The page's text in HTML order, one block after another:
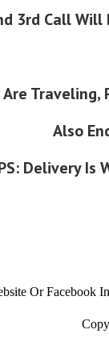
3rd Call Will
Are Traveling,
Also
Delivery Is
Or